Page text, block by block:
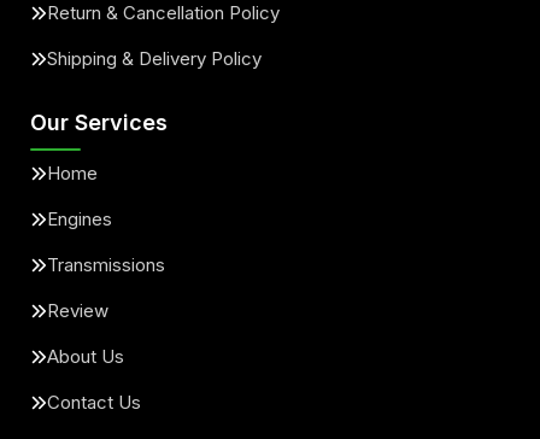
Return & Cancellation Policy
Shipping & Delivery Policy
Our Services
Home
Engines
Transmissions
Review
About Us
Contact Us